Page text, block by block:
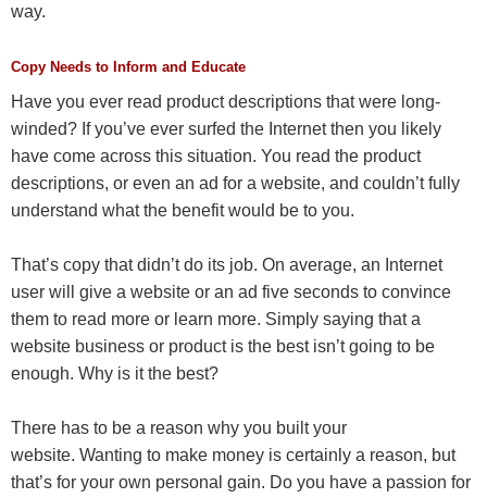
way.
Copy Needs to Inform and Educate
Have you ever read product descriptions that were long-
winded? If you’ve ever surfed the Internet then you likely
have come across this situation. You read the product
descriptions, or even an ad for a website, and couldn’t fully
understand what the benefit would be to you.
That’s copy that didn’t do its job. On average, an Internet
user will give a website or an ad five seconds to convince
them to read more or learn more. Simply saying that a
website business or product is the best isn’t going to be
enough. Why is it the best?
There has to be a reason why you built your
website. Wanting to make money is certainly a reason, but
that’s for your own personal gain. Do you have a passion for